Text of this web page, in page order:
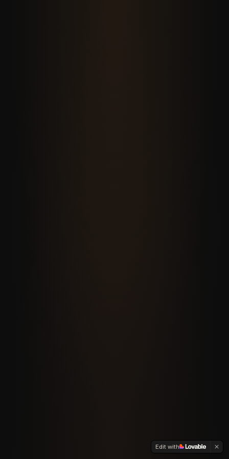
Edit with